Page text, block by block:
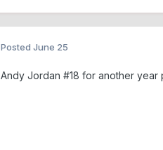
Posted June 25
Andy Jordan #18 for another year